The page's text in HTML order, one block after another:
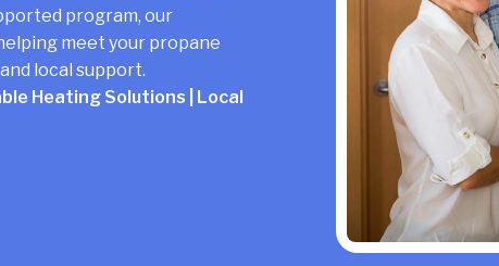
program, our
meet your propane
local support.
Heating Solutions | Local